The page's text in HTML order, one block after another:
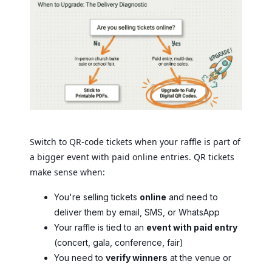
Switch to QR-code tickets when your raffle is part of
a bigger event with paid online entries. QR tickets
make sense when:
You're selling tickets online and need to
deliver them by email, SMS, or WhatsApp
Your raffle is tied to an event with paid entry
(concert, gala, conference, fair)
You need to verify winners at the venue or